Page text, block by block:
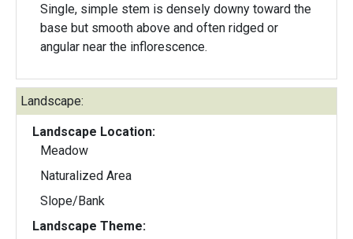
Single, simple stem is densely downy toward the
base but smooth above and often ridged or
angular near the inflorescence.
Landscape:
Landscape Location:
Meadow
Naturalized Area
Slope/Bank
Landscape Theme: